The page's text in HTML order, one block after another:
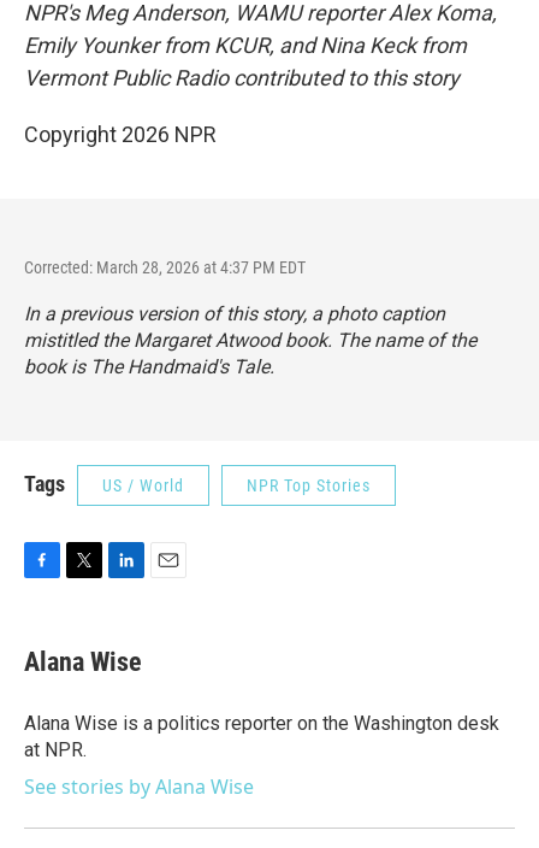
NPR's Meg Anderson, WAMU reporter Alex Koma,
Emily Younker from KCUR, and Nina Keck from
Vermont Public Radio contributed to this story
Copyright 2026 NPR
Corrected: March 28, 2026 at 4:37 PM EDT
In a previous version of this story, a photo caption
mistitled the Margaret Atwood book. The name of the
book is The Handmaid's Tale.
Tags US / World NPR Top Stories
e
b
o
k
t
t
r
k
e
I
Alana Wise
Alana Wise is a politics reporter on the Washington desk
at NPR.
See stories by Alana Wise